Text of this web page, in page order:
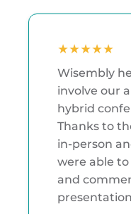
★★★★★
Wisembly
involve our
hybrid
Thanks to
in-person
were able
and